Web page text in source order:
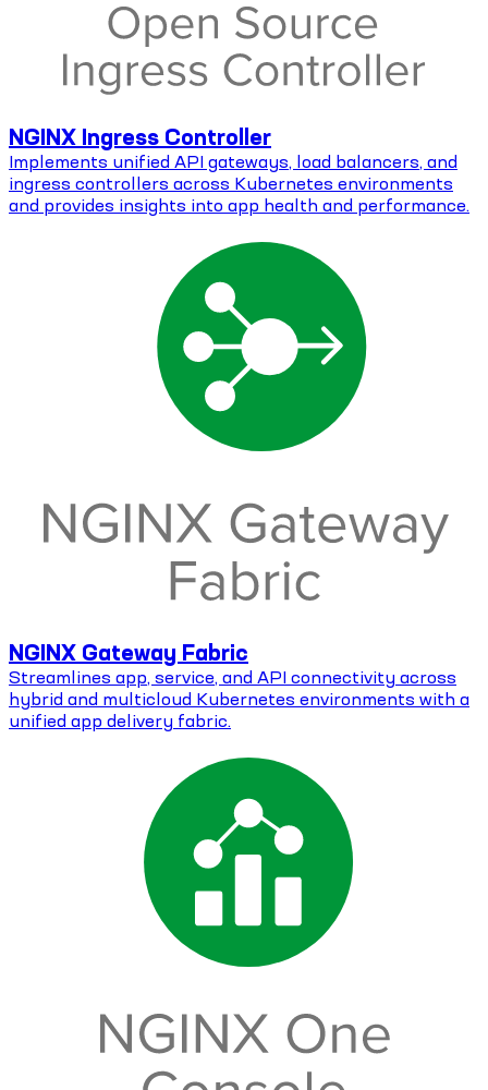
NGINX Ingress Controller
Implements unified API gateways, load balancers, and
ingress controllers across Kubernetes environments
and provides insights into app health and performance.
NGINX Gateway Fabric
Streamlines app, service, and API connectivity across
hybrid and multicloud Kubernetes environments with a
unified app delivery fabric.